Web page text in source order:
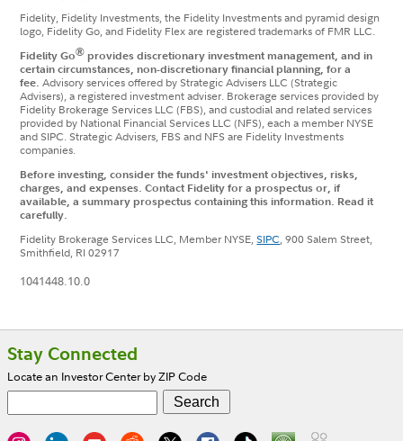
Fidelity, Fidelity Investments, the Fidelity Investments and pyramid design
logo, Fidelity Go, and Fidelity Flex are registered trademarks of FMR LLC.
Fidelity Go®provides discretionary investment management, and in
certain circumstances, non-discretionary financial planning, for a
fee. Advisory services offered by Strategic Advisers LLC (Strategic
Advisers), a registered investment adviser. Brokerage services provided by
Fidelity Brokerage Services LLC (FBS), and custodial and related services
provided by National Financial Services LLC (NFS), each a member NYSE
and SIPC. Strategic Advisers, FBS and NFS are Fidelity Investments
companies.
Before investing, consider the funds' investment objectives, risks,
charges, and expenses. Contact Fidelity for a prospectus or, if
available, a summary prospectus containing this information. Read it
carefully.
Fidelity Brokerage Services LLC, Member NYSE,SIPC, 900 Salem Street,
Smithfield, RI 02917
1041448.10.0
Footer
Stay Connected
Locate an Investor Center by ZIP Code